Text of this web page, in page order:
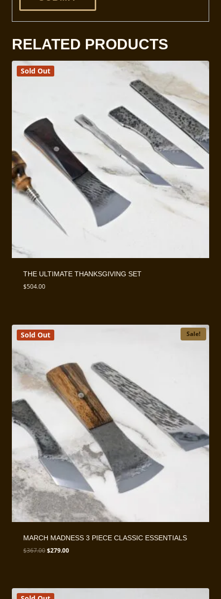
RELATED PRODUCTS
Sold Out
THE ULTIMATE THANKSGIVING SET
$504.00
Sold Out Sale!
MARCH MADNESS 3 PIECE CLASSIC ESSENTIALS
$367.00Original
$279.00Current